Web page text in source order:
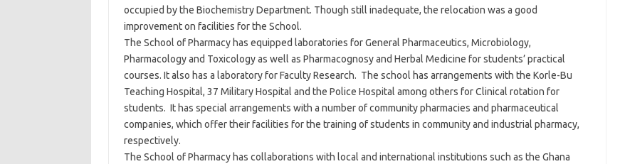
occupied by the Biochemistry Department. Though still inadequate, the relocation was a good
improvement on facilities for the School.
The School of Pharmacy has equipped laboratories for General Pharmaceutics, Microbiology,
Pharmacology and Toxicology as well as Pharmacognosy and Herbal Medicine for students’ practical
courses. It also has a laboratory for Faculty Research. The school has arrangements with the Korle-Bu
Teaching Hospital, 37 Military Hospital and the Police Hospital among others for Clinical rotation for
students. It has special arrangements with a number of community pharmacies and pharmaceutical
companies, which offer their facilities for the training of students in community and industrial pharmacy,
respectively.
The School of Pharmacy has collaborations with local and international institutions such as the Ghana